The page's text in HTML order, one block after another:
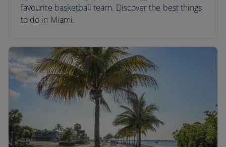
favourite basketball team. Discover the best things
to do in Miami.